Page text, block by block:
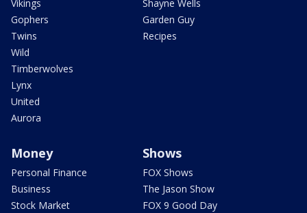
Vikings
Gophers
Twins
Wild
Timberwolves
Lynx
United
Aurora
Shayne Wells
Garden Guy
Recipes
Money
Personal Finance
Business
Stock Market
Shows
FOX Shows
The Jason Show
FOX 9 Good Day